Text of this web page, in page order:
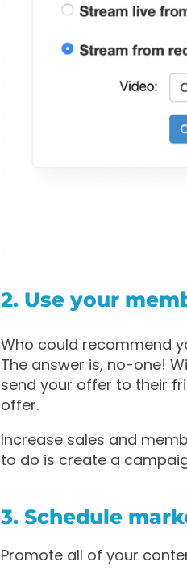
2. Use your
Who could recommend
The answer is, no-one!
send your offer to their
offer.
Increase sales and
to do is create a
3. Schedule
Promote all of your